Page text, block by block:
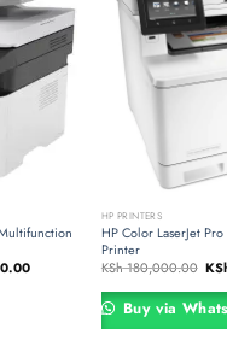
Current
KSh 39,000.00.
HP PRINTERS
HP Color LaserJet
Printer
KSh180,000.00
was:
Buy via